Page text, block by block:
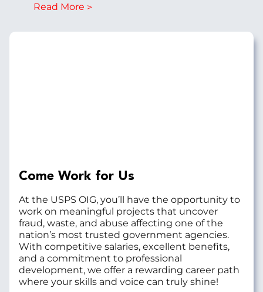
Read More
Come Work for Us
At the USPS OIG, you’ll have the opportunity to
work on meaningful projects that uncover
fraud, waste, and abuse affecting one of the
nation’s most trusted government agencies.
With competitive salaries, excellent benefits,
and a commitment to professional
development, we offer a rewarding career path
where your skills and voice can truly shine!